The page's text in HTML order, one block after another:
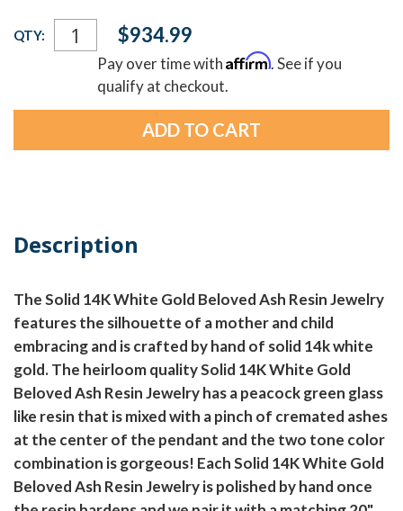
Current
Stock:
QTY: $934.99
Pay over time withAffirm. See if you
qualify at checkout.
Description
The Solid 14K White Gold Beloved Ash Resin Jewelry
features the silhouette of a mother and child
embracing and is crafted by hand of solid 14k white
gold. The heirloom quality Solid 14K White Gold
Beloved Ash Resin Jewelry has a peacock green glass
like resin that is mixed with a pinch of cremated ashes
at the center of the pendant and the two tone color
combination is gorgeous! Each Solid 14K White Gold
Beloved Ash Resin Jewelry is polished by hand once